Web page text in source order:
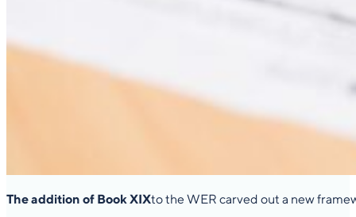
The addition of Book XIXto the WER carved out a new